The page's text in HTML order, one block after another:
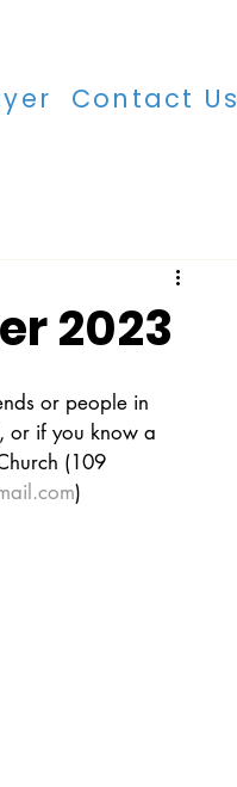
Contact Us
2023
or people in
or if you know a
(109
)